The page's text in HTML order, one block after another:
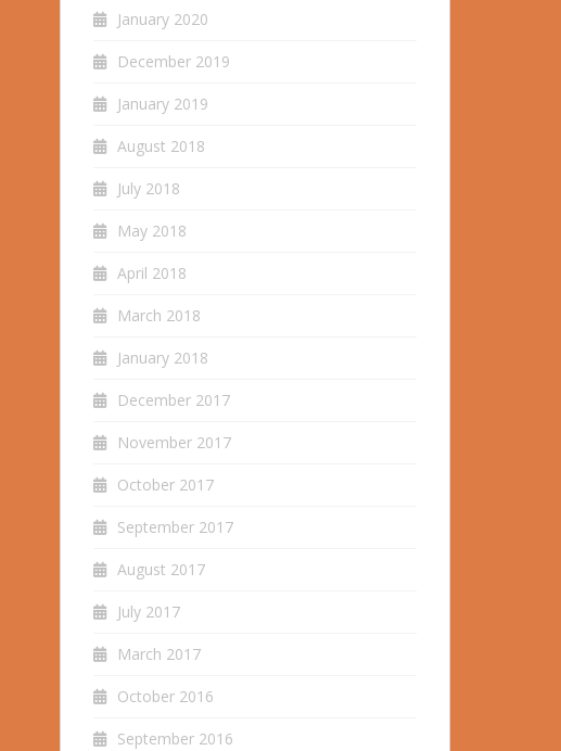
January 2020
December 2019
January 2019
August 2018
July 2018
May 2018
April 2018
March 2018
January 2018
December 2017
November 2017
October 2017
September 2017
August 2017
July 2017
March 2017
October 2016
September 2016